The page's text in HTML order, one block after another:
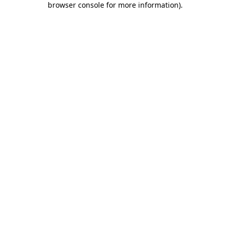
browser console for more information).